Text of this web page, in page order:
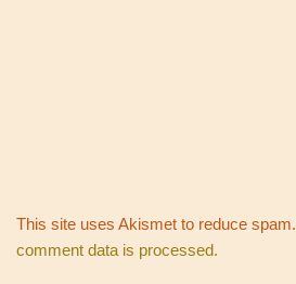
This site uses Akismet to reduce spam.
comment data is processed.